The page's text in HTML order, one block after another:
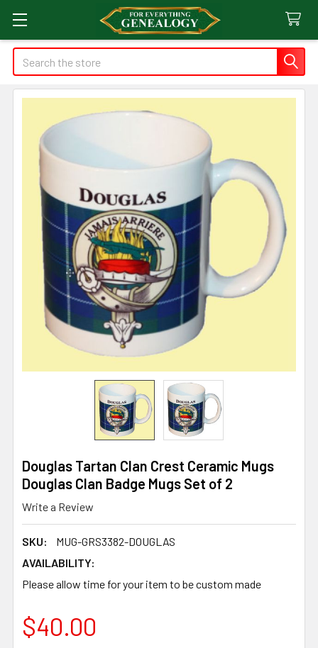
Search
Douglas Tartan Clan Crest Ceramic Mugs
Douglas Clan Badge Mugs Set of 2
Write a Review
SKU:
MUG-GRS3382-DOUGLAS
AVAILABILITY:
Please allow time for your item to be custom made
$40.00